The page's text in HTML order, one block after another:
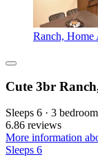
Ranch, Home
Cute 3br
Sleeps 6 · 3
6.86 reviews
More information
Sleeps 6